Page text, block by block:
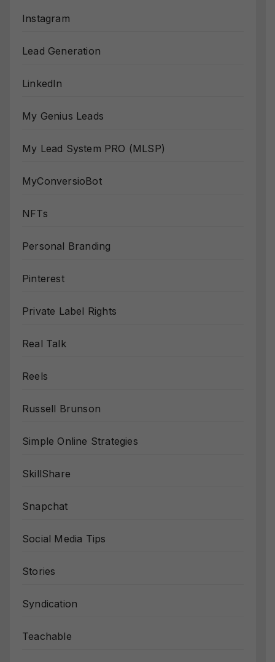
Instagram
Lead Generation
LinkedIn
My Genius Leads
My Lead System PRO (MLSP)
MyConversioBot
NFTs
Personal Branding
Pinterest
Private Label Rights
Real Talk
Reels
Russell Brunson
Simple Online Strategies
SkillShare
Snapchat
Social Media Tips
Stories
Syndication
Teachable